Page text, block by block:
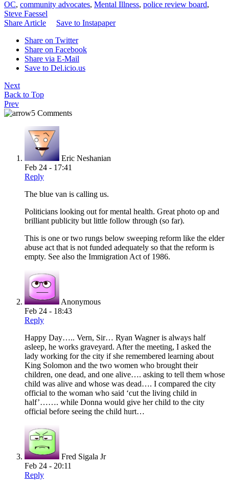
OC, community advocates, Mental Illness, police review board,
Steve Faessel
Share Article
Save to Instapaper
Share on Twitter
Share on Facebook
Share via E-Mail
Save to Del.icio.us
Next
Back to Top
Prev
5 Comments
Eric Neshanian
Feb 24 - 17:41
Reply
The blue van is calling us.
Politicians looking out for mental health. Great photo op and
brilliant publicity but little follow through (so far).
This is one or two rungs below sweeping reform like the elder
abuse act that is not funded adequately so that the reform is
empty. See also the Immigration Act of 1986.
Anonymous
Feb 24 - 18:43
Reply
Happy Day….. Vern, Sir… Ryan Wagner is always half
asleep, he works graveyard. After the meeting, I asked the
lady working for the city if she remembered learning about
King Solomon and the two women who brought their
children, one dead, and one alive…. asking to tell them whose
child was alive and whose was dead…. I compared the city
official to the woman who said ‘cut the living child in
half’……. while Donna would give her child to the city
official before seeing the child hurt…
Fred Sigala Jr
Feb 24 - 20:11
Reply